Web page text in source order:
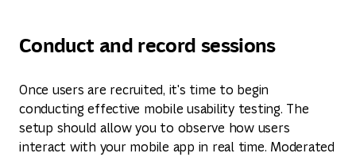
Conduct and record sessions
Once users are recruited, it's time to begin
conducting effective mobile usability testing. The
setup should allow you to observe how users
interact with your mobile app in real time. Moderated